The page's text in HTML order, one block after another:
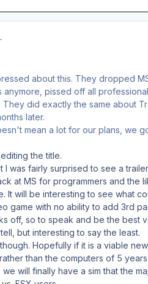
about this. They dropped
anymore, pissed off all
They did exactly the same about
later.
mean a lot for our plans, we
the title.
I was fairly surprised to see a
at MS for programmers and the
It will be interesting to see what
game with no ability to add 3rd
off, so to speak and be the best
but interesting to say the least.
Hopefully if it is a viable
than the computers of 5
will finally have a sim that the